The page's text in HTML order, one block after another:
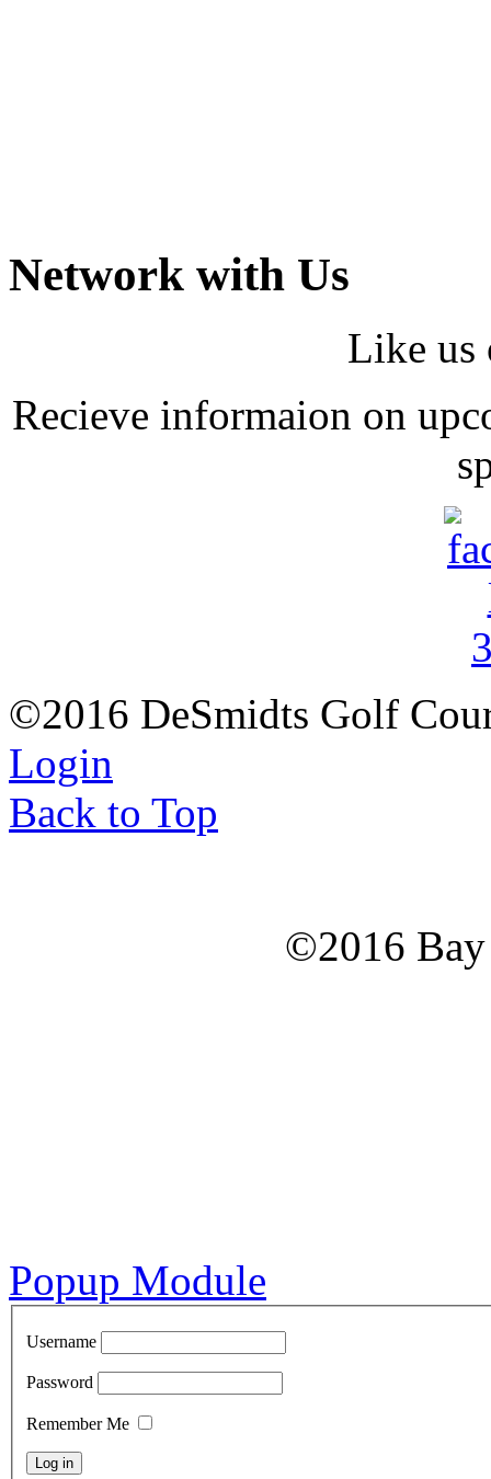
Network with Us
Like us
Recieve informaion on
©2016 DeSmidts Golf
Login
Back to Top
©2016
Popup Module
Username
Password
Remember Me